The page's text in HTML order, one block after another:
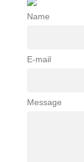
Name
E-mail
Message